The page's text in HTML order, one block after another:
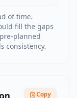
of time.
fill the gaps
planned
consistency.
Copy